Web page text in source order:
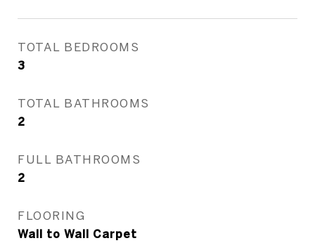
TOTAL BEDROOMS
3
TOTAL BATHROOMS
2
FULL BATHROOMS
2
FLOORING
Wall to Wall Carpet